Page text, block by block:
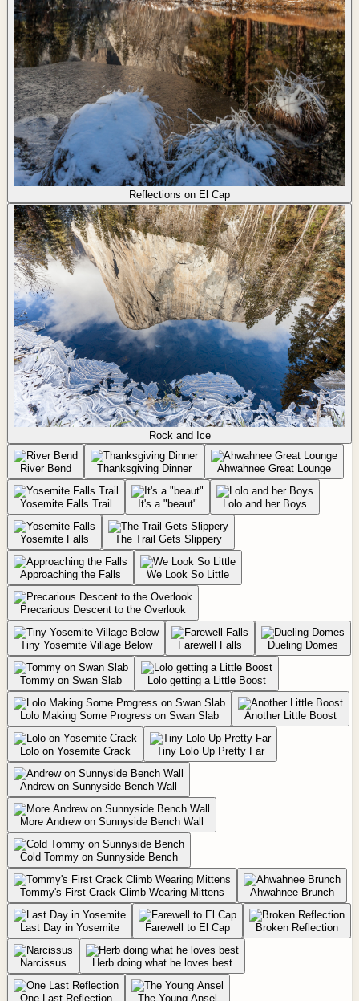
Reflections on El Cap
Rock and Ice
River Bend Thanksgiving Dinner Ahwahnee Great Lounge
Yosemite Falls Trail It's a "beaut" Lolo and her Boys
Yosemite Falls The Trail Gets Slippery
Approaching the Falls We Look So Little
Precarious Descent to the Overlook
Tiny Yosemite Village Below Farewell Falls Dueling Domes
Tommy on Swan Slab Lolo getting a Little Boost
Lolo Making Some Progress on Swan Slab Another Little Boost
Lolo on Yosemite Crack Tiny Lolo Up Pretty Far
Andrew on Sunnyside Bench Wall
More Andrew on Sunnyside Bench Wall
Cold Tommy on Sunnyside Bench
Tommy's First Crack Climb Wearing Mittens Ahwahnee Brunch
Last Day in Yosemite Farewell to El Cap Broken Reflection
Narcissus Herb doing what he loves best
One Last Reflection The Young Ansel